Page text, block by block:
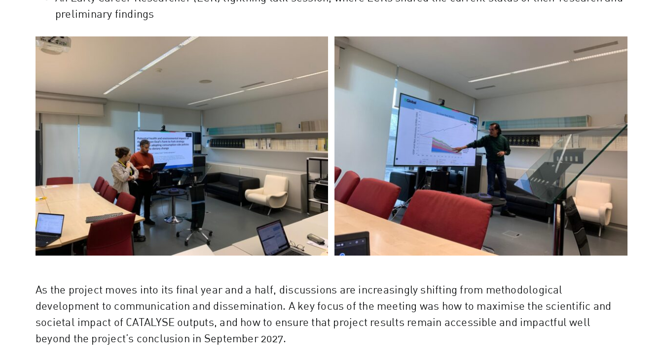
preliminary findings
As the project moves into its final year and a half, discussions are increasingly shifting from methodological
development to communication and dissemination. A key focus of the meeting was how to maximise the scientific and
societal impact of CATALYSE outputs, and how to ensure that project results remain accessible and impactful well
beyond the project’s conclusion in September2027.